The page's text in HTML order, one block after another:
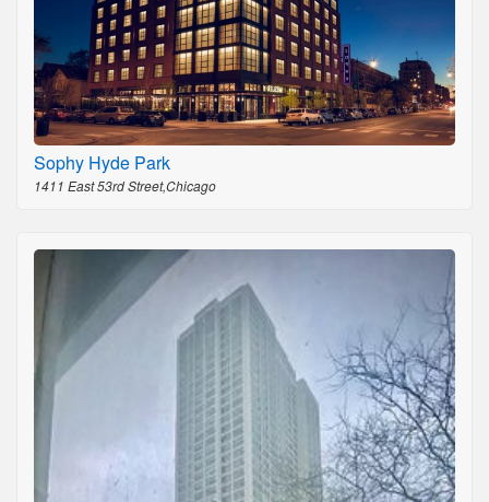
Sophy Hyde Park
1411 East 53rd Street,Chicago